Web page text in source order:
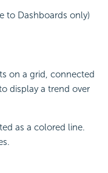
to Dashboards only)
on a grid, connected
display a trend over
as a colored line.